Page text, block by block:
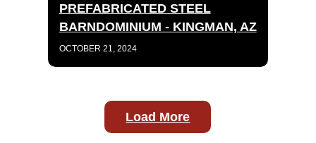
PREFABRICATED STEEL
BARNDOMINIUM - KINGMAN, AZ
OCTOBER 21, 2024
Load More